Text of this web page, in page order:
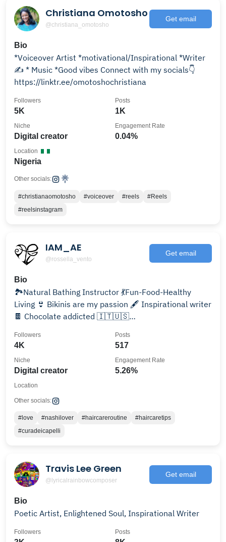
Christiana Omotosho
@christiana_omotosho
Get email
Bio
*Voiceover Artist *motivational/Inspirational *Writer
✍️ * Music *Good vibes Connect with my socials👇
https://linktr.ee/omotoshochristiana
5K
Followers
1K
Posts
Digital creator
Niche
0.04%
Engagement Rate
Nigeria
Location
Other socials:
#christianaomotosho #voiceover #reels
#Reels
#reelsinstagram
IAM_AE
@rossella_vento
Get email
Bio
🏞Natural Bathing Instructor 💃Fun-Food-Healthy
Living 👙 Bikinis are my passion 🖋 Inspirational writer
🍫 Chocolate addicted 🇮🇹🇺🇸
4K
Followers
517
Posts
Digital creator
Niche
5.26%
Engagement Rate
Location
Other socials:
#love #nashilover #haircareroutine
#haircaretips
#curadeicapelli
Travis Lee Green
@lyricalrainbowcomposer
Get email
Bio
Poetic Artist, Enlightened Soul, Inspirational Writer
Followers Posts